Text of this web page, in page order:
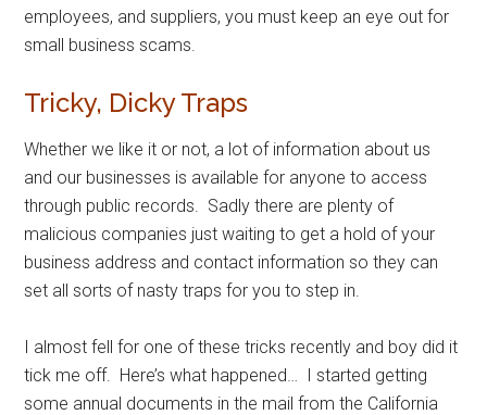
employees, and suppliers, you must keep an eye out for
small business scams.
Tricky, Dicky Traps
Whether we like it or not, a lot of information about us
and our businesses is available for anyone to access
through public records. Sadly there are plenty of
malicious companies just waiting to get a hold of your
business address and contact information so they can
set all sorts of nasty traps for you to step in.
I almost fell for one of these tricks recently and boy did it
tick me off. Here’s what happened… I started getting
some annual documents in the mail from the California